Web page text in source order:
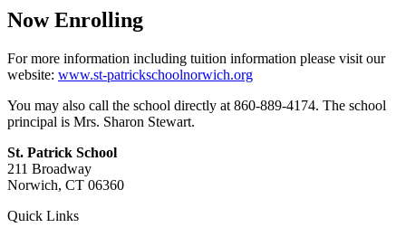
Now Enrolling
For more information including tuition information please visit our
website: www.st-patrickschoolnorwich.org
You may also call the school directly at 860-889-4174. The school
principal is Mrs. Sharon Stewart.
St. Patrick School
211 Broadway
Norwich, CT 06360
Quick Links